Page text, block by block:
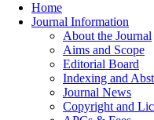
Home
Journal Information
About the Journal
Aims and Scope
Editorial Board
Indexing and
Journal News
Copyright and